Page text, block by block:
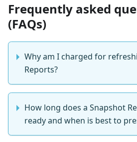
Frequently asked
(FAQs)
Why am I charged for
Reports?
How long does a Snapshot
ready and when is best to